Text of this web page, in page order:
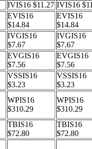
IVIS16 $11.27 IVIS16
EVIS16
$14.84
EVIS16
$14.84
IVGIS16
$7.67
IVGIS16
$7.67
EVGIS16
$7.56
EVGIS16
$7.56
VSSIS16
$3.23
VSSIS16
$3.23
WPIS16
$310.29
WPIS16
$310.29
TBIS16
$72.80
TBIS16
$72.80